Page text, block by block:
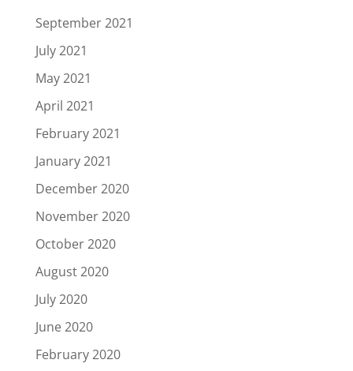
September 2021
July 2021
May 2021
April 2021
February 2021
January 2021
December 2020
November 2020
October 2020
August 2020
July 2020
June 2020
February 2020